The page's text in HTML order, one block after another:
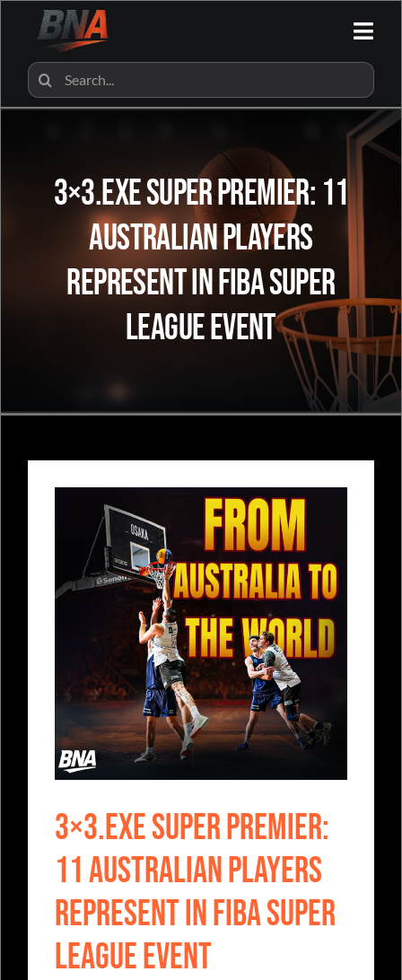
content
HOME
BNA SHOP
BNA PARTNERS
Search
for:
3×3.EXE Super Premier: 11
Australian Players
Represent in FIBA Super
League Event
3×3.EXE Super Premier:
11 Australian Players
Represent in FIBA Super
League Event